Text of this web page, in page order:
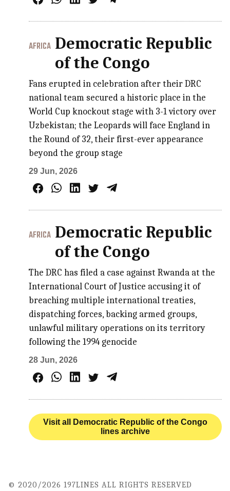
AFRICA Democratic Republic
of the Congo
Fans erupted in celebration after their DRC
national team secured a historic place in the
World Cup knockout stage with 3-1 victory over
Uzbekistan; the Leopards will face England in
the Round of 32, their first-ever appearance
beyond the group stage
29 Jun, 2026
AFRICA Democratic Republic
of the Congo
The DRC has filed a case against Rwanda at the
International Court of Justice accusing it of
breaching multiple international treaties,
dispatching forces, backing armed groups,
unlawful military operations on its territory
following the 1994 genocide
28 Jun, 2026
Visit all Democratic Republic of the Congo
lines archive
© 2020/2026 197LINES ALL RIGHTS RESERVED